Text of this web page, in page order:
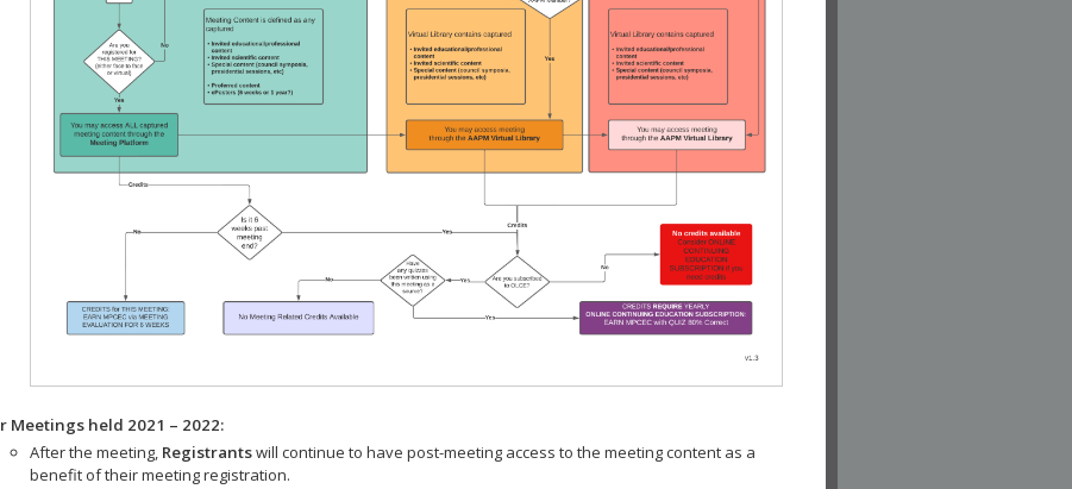
Meetings held 2021 – 2022:
After the meeting, Registrantswill continue to have post-meeting access to the meeting content as a
benefit of their meeting registration.